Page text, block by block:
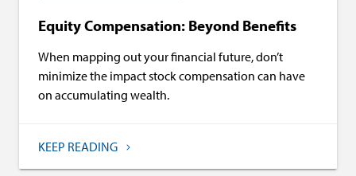
Equity Compensation: Beyond Benefits
When mapping out your financial future, don’t
minimize the impact stock compensation can have
on accumulating wealth.
KEEP READING